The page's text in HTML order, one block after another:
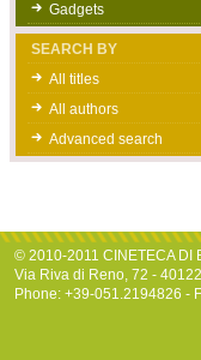
Gadgets
SEARCH BY
All titles
All authors
Advanced search
© 2010-2011 CINETECA DI
Via Riva di Reno, 72 -
Phone: +39-051.2194826 -